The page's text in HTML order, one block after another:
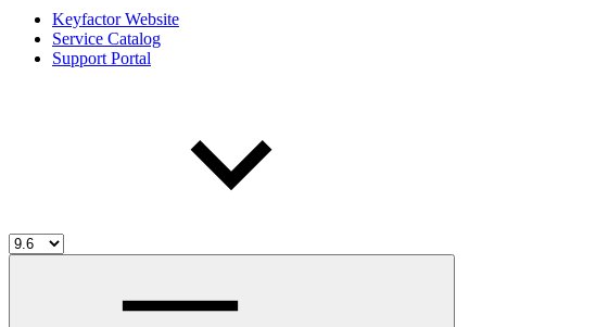
Keyfactor Website
Service Catalog
Support Portal